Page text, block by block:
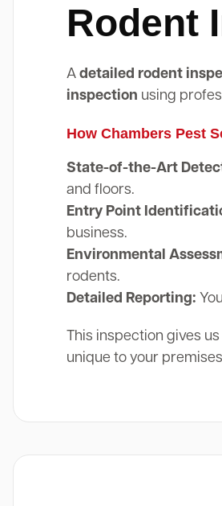
Rodent
A detailed rodent
inspection using
How Chambers Pest
State-of-the-Art
and floors.
Entry Point
business.
Environmental
rodents.
Detailed Reporting:
This inspection gives
unique to your